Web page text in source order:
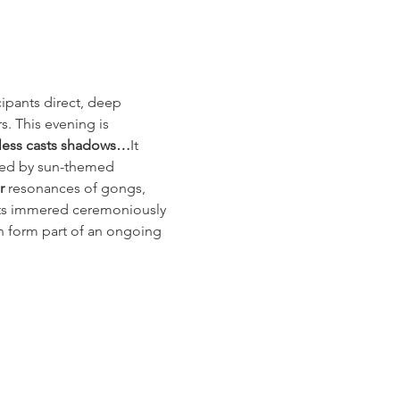
direct, deep
This evening is
casts shadows…It
by sun-themed
resonances of gongs,
immered ceremoniously
form part of an ongoing